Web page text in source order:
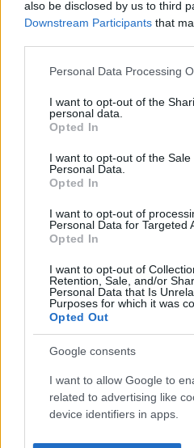
also be disclosed by us to third
Downstream Participants that
Please note that this website/
not limited to your visit or usage
grant or deny consent to
use your data for below
consent section.
Personal Data Processing
I want to opt-out of the
personal data.
Opted In
I want to opt-out of the Sale
Personal Data.
Opted In
I want to opt-out of
Personal Data for Targeted
Opted In
I want to opt-out of
Retention, Sale, and/or
Personal Data that Is
Purposes for which it was
Opted Out
Google consents
I want to allow Google to
related to advertising like
device identifiers in apps.